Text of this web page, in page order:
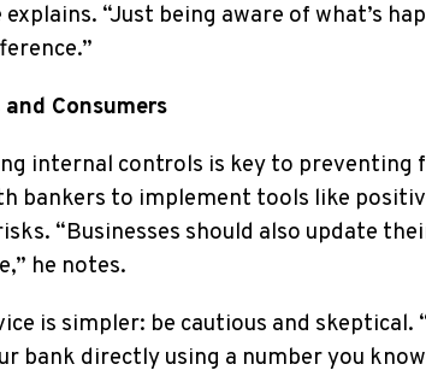
“Just being aware of what’s
Consumers
internal controls is key to preventing
bankers to implement tools like
“Businesses should also update
he notes.
is simpler: be cautious and skeptical.
bank directly using a number you